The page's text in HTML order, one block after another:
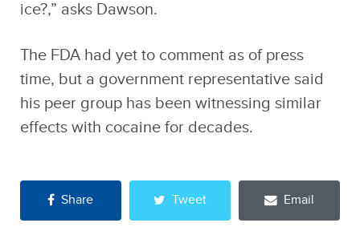
ice?,” asks Dawson.
The FDA had yet to comment as of press
time, but a government representative said
his peer group has been witnessing similar
effects with cocaine for decades.
Share Tweet Email